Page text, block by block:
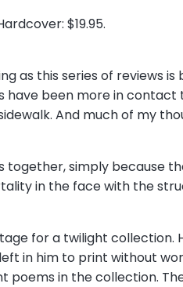
$19.95.
as this series of reviews is
have been more in contact
And much of my
together, simply because
in the face with the
for a twilight collection.
in him to print without
poems in the collection.